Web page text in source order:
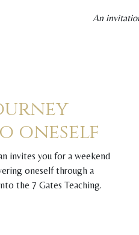
An
oneself
invites you for a weekend
oneself through a
the 7 Gates Teaching.